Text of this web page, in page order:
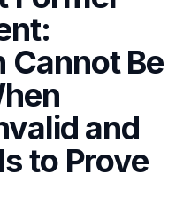
Cannot Be
and
to Prove